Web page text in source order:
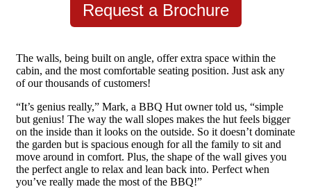
Request a Brochure
The walls, being built on angle, offer extra space within the
cabin, and the most comfortable seating position. Just ask any
of our thousands of customers!
“It’s genius really,” Mark, a BBQ Hut owner told us, “simple
but genius! The way the wall slopes makes the hut feels bigger
on the inside than it looks on the outside. So it doesn’t dominate
the garden but is spacious enough for all the family to sit and
move around in comfort. Plus, the shape of the wall gives you
the perfect angle to relax and lean back into. Perfect when
you’ve really made the most of the BBQ!”